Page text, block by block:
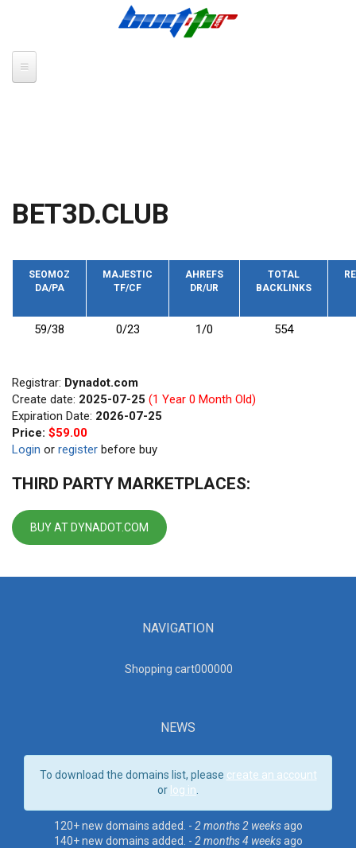
BET3D.CLUB
SEOMOZ
DA/PA
MAJESTIC
TF/CF
AHREFS
DR/UR
TOTAL
BACKLINKS
59/38 0/23 1/0 554
Registrar: Dynadot.com
Create date: 2025-07-25 (1 Year 0 Month Old)
Expiration Date: 2026-07-25
Price: $59.00
Login or register before buy
THIRD PARTY MARKETPLACES:
BUY AT DYNADOT.COM
NAVIGATION
Shopping cart000000
NEWS
To download the domains list, please create an account
or log in
120+ new domains added. - 2 months 2 weeksago
140+ new domains added. - 2 months 4 weeksago